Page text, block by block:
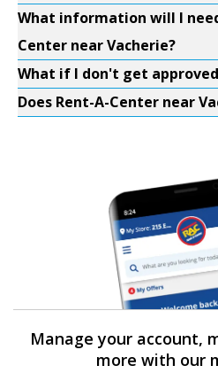
What information will I
Center near Vacherie?
What if I don't get
Does Rent-A-Center near
Manage your account,
more with our